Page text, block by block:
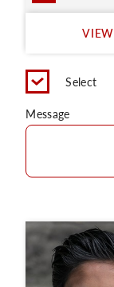
VIEW
Select
Message